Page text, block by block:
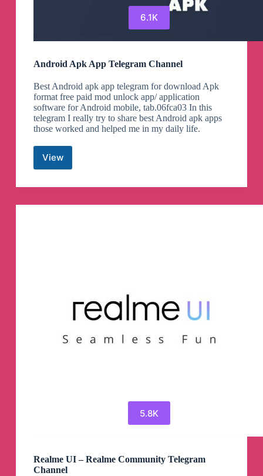
6.1K
Android Apk App Telegram Channel
Best Android apk app telegram for download Apk
format free paid mod unlock app/ application
software for Android mobile, tab.06fca03 In this
telegram I really try to share best Android apk apps
those worked and helped me in my daily life.
ViewAndroid
App
Channel
5.8K
Realme UI – Realme Community Telegram
Channel